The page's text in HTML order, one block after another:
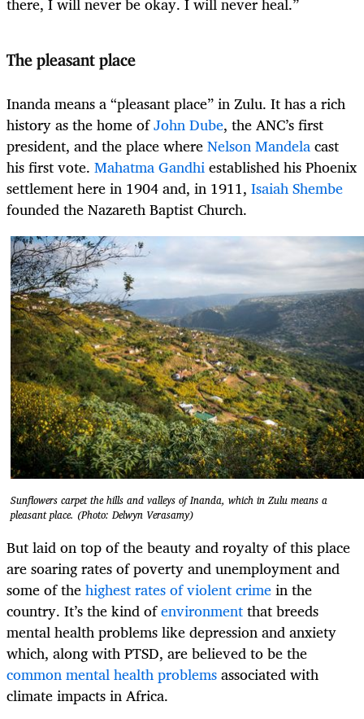
The pleasant place
Inanda means a “pleasant place” in Zulu. It has a rich
history as the home ofJohn Dube, the ANC’s first
president, and the place whereNelson Mandelacast
his first vote. Mahatma Gandhiestablished his Phoenix
settlement here in 1904 and, in 1911, Isaiah Shembe
founded the Nazareth Baptist Church.
Sunflowers carpet the hills and valleys of Inanda, which in Zulu means a
pleasant place. (Photo: Delwyn Verasamy)
But laid on top of the beauty and royalty of this place
are soaring rates of poverty and unemployment and
some of thehighest rates of violent crimein the
country. It’s the kind ofenvironmentthat breeds
mental health problems like depression and anxiety
which, along with PTSD, are believed to be the
common mental health problemsassociated with
climate impacts in Africa.